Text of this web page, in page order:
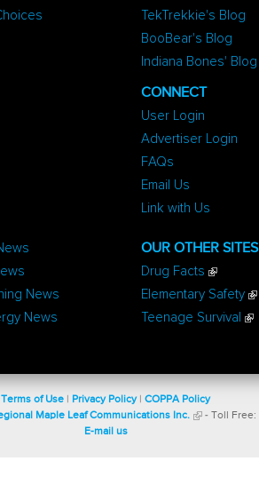
TekTrekkie's Blog
BooBear's Blog
Indiana Bones' Blog
News
News
CONNECT
User Login
Advertiser Login
FAQs
Email Us
Link with Us
OUR OTHER SITES
Drug Facts
Elementary Safety
Teenage Survival
Terms of Use Privacy Policy| COPPA Policy
Maple Leaf Communications Inc. - Toll Free:
E-mail us